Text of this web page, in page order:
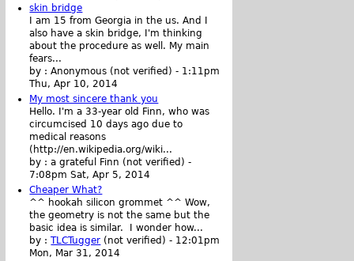
skin bridge
I am 15 from Georgia in the us. And I
also have a skin bridge, I'm thinking
about the procedure as well. My main
fears...
by :Anonymous (not verified) - 1:11pm
Thu, Apr 10, 2014
My most sincere thank you
Hello. I'm a 33-year old Finn, who was
circumcised 10 days ago due to
medical reasons
(http://en.wikipedia.org/wiki...
by :a grateful Finn (not verified) -
7:08pm Sat, Apr 5, 2014
Cheaper What?
^^ hookah silicon grommet ^^ Wow,
the geometry is not the same but the
basic idea is similar. I wonder how...
by :TLCTugger (not verified) - 12:01pm
Mon, Mar 31, 2014